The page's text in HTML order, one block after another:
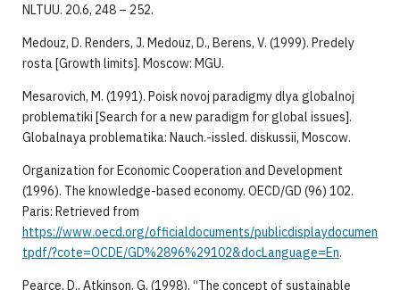
NLTUU. 20.6, 248 – 252.
Medouz, D. Renders, J. Medouz, D., Berens, V. (1999). Predely
rosta [Growth limits]. Moscow: MGU.
Mesarovich, M. (1991). Poisk novoj paradigmy dlya globalnoj
problematiki [Search for a new paradigm for global issues].
Globalnaya problematika: Nauch.-issled. diskussii, Moscow.
Organization for Economic Cooperation and Development
(1996). The knowledge-based economy. OECD/GD (96) 102.
Paris: Retrieved from
https://www.oecd.org/officialdocuments/publicdisplaydocumen
tpdf/?cote=OCDE/GD%2896%29102&docLanguage=En.
Pearce, D., Atkinson, G. (1998). “The concept of sustainable